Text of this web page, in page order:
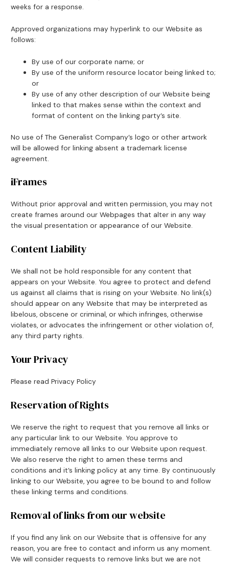
weeks for a response.
Approved organizations may hyperlink to our Website as
follows:
By use of our corporate name; or
By use of the uniform resource locator being linked to;
or
By use of any other description of our Website being
linked to that makes sense within the context and
format of content on the linking party’s site.
No use of The Generalist Company’s logo or other artwork
will be allowed for linking absent a trademark license
agreement.
iFrames
Without prior approval and written permission, you may not
create frames around our Webpages that alter in any way
the visual presentation or appearance of our Website.
Content Liability
We shall not be hold responsible for any content that
appears on your Website. You agree to protect and defend
us against all claims that is rising on your Website. No link(s)
should appear on any Website that may be interpreted as
libelous, obscene or criminal, or which infringes, otherwise
violates, or advocates the infringement or other violation of,
any third party rights.
Your Privacy
Please read Privacy Policy
Reservation of Rights
We reserve the right to request that you remove all links or
any particular link to our Website. You approve to
immediately remove all links to our Website upon request.
We also reserve the right to amen these terms and
conditions and it’s linking policy at any time. By continuously
linking to our Website, you agree to be bound to and follow
these linking terms and conditions.
Removal of links from our website
If you find any link on our Website that is offensive for any
reason, you are free to contact and inform us any moment.
We will consider requests to remove links but we are not